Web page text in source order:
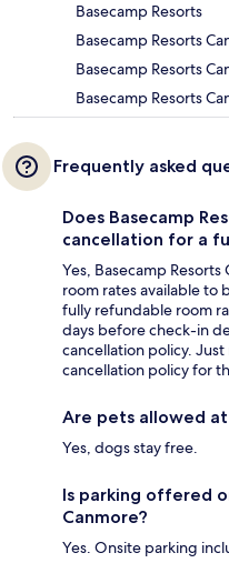
Basecamp Resorts
Basecamp Resorts
Basecamp Resorts
Basecamp Resorts
Frequently asked
Does Basecamp
cancellation for a
Yes, Basecamp
room rates available to
fully refundable room
days before check-in
cancellation policy.
cancellation policy for
Are pets allowed at
Yes, dogs stay free.
Is parking offered
Canmore?
Yes. Onsite parking